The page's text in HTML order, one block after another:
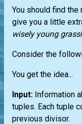
You should find
give you a little
wisely young
Consider the
You get the idea...
Input: Information
tuples. Each tuple
previous divisor.